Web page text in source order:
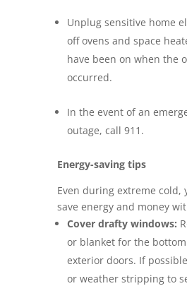
Unplug sensitive home
off ovens and space
have been on when the
occurred.
In the event of an
outage, call 911.
Energy-saving tips
Even during extreme cold,
save energy and money
Cover drafty windows:
or blanket for the
exterior doors. If
or weather stripping to